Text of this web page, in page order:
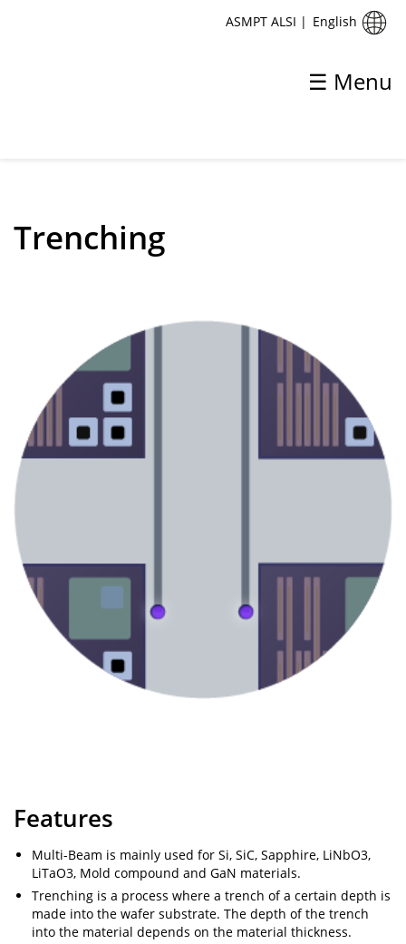
☰ Menu
ASMPT ALSI | English
UV-UltraShort Pulse Grooving
Trenching
USP Matrix
UV Matrix
Trenching
Features
Multi-Beam is mainly used for Si, SiC, Sapphire, LiNbO3,
LiTaO3, Mold compound and GaN materials.
Trenching is a process where a trench of a certain depth is
made into the wafer substrate. The depth of the trench
into the material depends on the material thickness.